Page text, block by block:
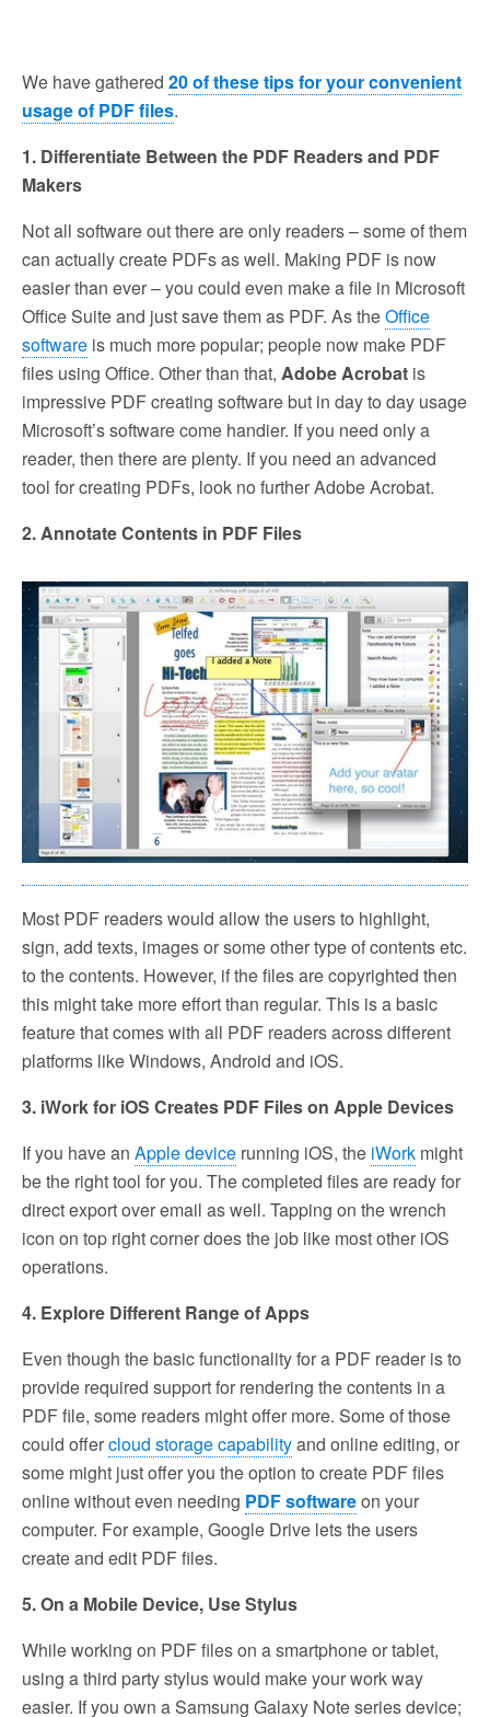
We have gathered 20 of these tips for your convenient
usage of PDF files.
1. Differentiate Between the PDF Readers and PDF
Makers
Not all software out there are only readers – some of them
can actually create PDFs as well. Making PDF is now
easier than ever – you could even make a file in Microsoft
Office Suite and just save them as PDF. As theOffice
software is much more popular; people now make PDF
files using Office. Other than that, Adobe Acrobat is
impressive PDF creating software but in day to day usage
Microsoft’s software come handier. If you need only a
reader, then there are plenty. If you need an advanced
tool for creating PDFs, look no further Adobe Acrobat.
2. Annotate Contents in PDF Files
Most PDF readers would allow the users to highlight,
sign, add texts, images or some other type of contents etc.
to the contents. However, if the files are copyrighted then
this might take more effort than regular. This is a basic
feature that comes with all PDF readers across different
platforms like Windows, Android and iOS.
3. iWork for iOS Creates PDF Files on Apple Devices
If you have an Apple device running iOS, the iWork might
be the right tool for you. The completed files are ready for
direct export over email as well. Tapping on the wrench
icon on top right corner does the job like most other iOS
operations.
4. Explore Different Range of Apps
Even though the basic functionality for a PDF reader is to
provide required support for rendering the contents in a
PDF file, some readers might offer more. Some of those
could offercloud storage capabilityand online editing, or
some might just offer you the option to create PDF files
online without even needing PDF softwareon your
computer. For example, Google Drive lets the users
create and edit PDF files.
5. On a Mobile Device, Use Stylus
While working on PDF files on a smartphone or tablet,
using a third party stylus would make your work way
easier. If you own a Samsung Galaxy Note series device;